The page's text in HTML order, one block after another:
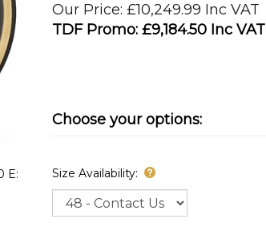
E:
Our Price: £10,249.99 Inc VAT
TDF Promo: £9,184.50 Inc VAT
Size Availability: